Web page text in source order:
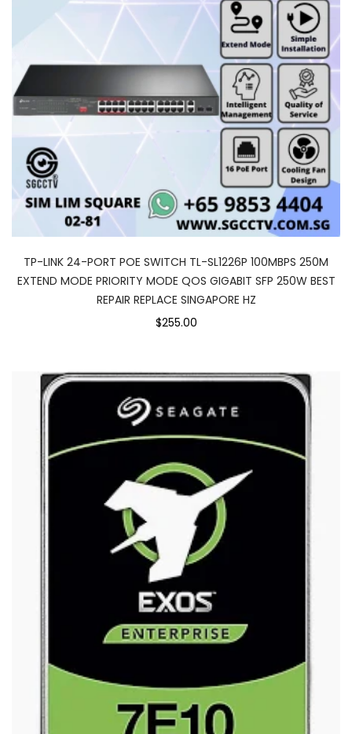
TP-LINK 24-PORT POE SWITCH TL-SL1226P 100MBPS 250M
EXTEND MODE PRIORITY MODE QOS GIGABIT SFP 250W BEST
REPAIR REPLACE SINGAPORE HZ
$255.00